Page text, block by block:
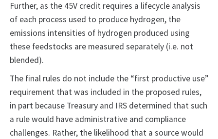
Further, as the 45V credit requires a lifecycle analysis
of each process used to produce hydrogen, the
emissions intensities of hydrogen produced using
these feedstocks are measured separately (i.e. not
blended).
The final rules do not include the “first productive use”
requirement that was included in the proposed rules,
in part because Treasury and IRS determined that such
a rule would have administrative and compliance
challenges. Rather, the likelihood that a source would